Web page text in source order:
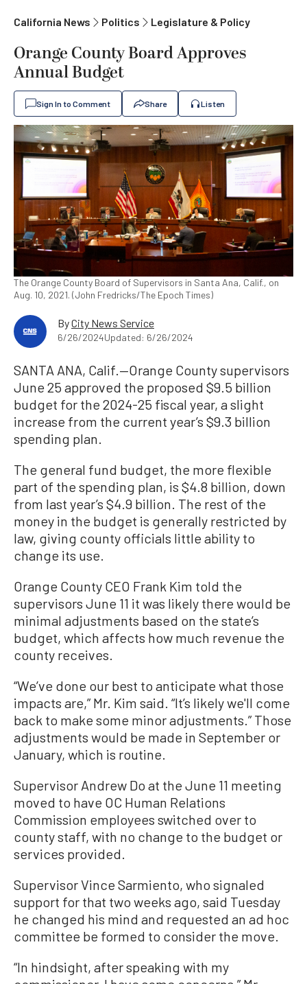
California News Politics Legislature & Policy
Orange County Board Approves
Annual Budget
Sign In to Comment Share Listen
The Orange County Board of Supervisors in Santa Ana, Calif., on
Aug. 10, 2021. (John Fredricks/The Epoch Times)
ByCity News Service
6/26/2024Updated: 6/26/2024
SANTA ANA, Calif.—Orange County supervisors
June 25 approved the proposed $9.5 billion
budget for the 2024-25 fiscal year, a slight
increase from the current year’s $9.3 billion
spending plan.
The general fund budget, the more flexible
part of the spending plan, is $4.8 billion, down
from last year’s $4.9 billion. The rest of the
money in the budget is generally restricted by
law, giving county officials little ability to
change its use.
Orange County CEO Frank Kim told the
supervisors June 11 it was likely there would be
minimal adjustments based on the state’s
budget, which affects how much revenue the
county receives.
“We’ve done our best to anticipate what those
impacts are,” Mr. Kim said. “It’s likely we'll come
back to make some minor adjustments.” Those
adjustments would be made in September or
January, which is routine.
Supervisor Andrew Do at the June 11 meeting
moved to have OC Human Relations
Commission employees switched over to
county staff, with no change to the budget or
services provided.
Supervisor Vince Sarmiento, who signaled
support for that two weeks ago, said Tuesday
he changed his mind and requested an ad hoc
committee be formed to consider the move.
“In hindsight, after speaking with my